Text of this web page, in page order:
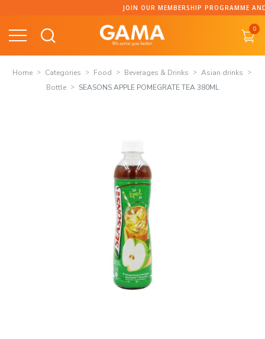
content
JOIN OUR MEMBERSHIP PROGRAMME AND
0
Home Categories Food Beverages & Drinks
Asian drinks
Bottle
SEASONS APPLE POMEGRATE TEA 380ML